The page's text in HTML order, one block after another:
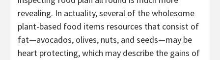
revealing. In actuality, several of the wholesome
plant-based food items resources that consist of
fat—avocados, olives, nuts, and seeds—may be
heart protecting, which may describe the gains of